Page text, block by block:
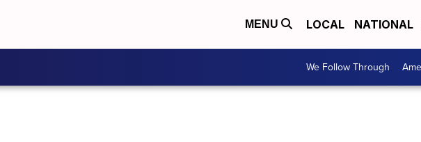
MENU LOCAL NATIONAL
We Follow Through